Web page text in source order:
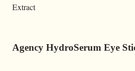
Extract
Agency HydroSerum Eye